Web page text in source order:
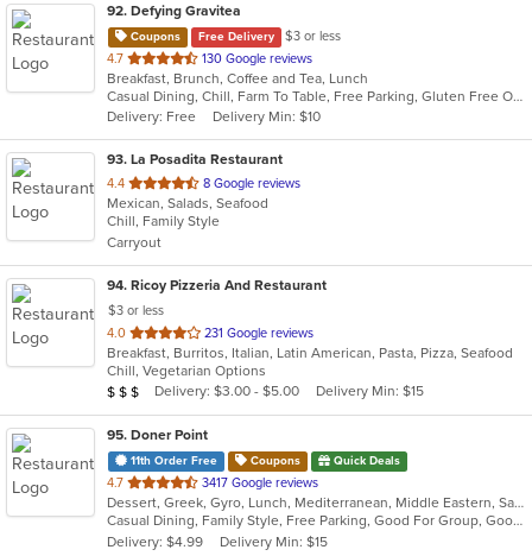
92. Defying Gravitea
Coupons Free Delivery
$3 or less
4.7 out
of
5
stars.
130 Google reviews
Breakfast, Brunch, Coffee and Tea, Lunch
Casual Dining, Chill, Farm To Table, Free Parking, Gluten Free Options, Live Music, Private Room, Vegan Options
Delivery: Free
Delivery Min: $10
93. La Posadita Restaurant
4.4 out
of
5
stars.
8 Google reviews
Mexican, Salads, Seafood
Chill, Family Style
Carryout
94. Ricoy Pizzeria And Restaurant
$3 or less
4.0 out
of
5
stars.
231 Google reviews
Breakfast, Burritos, Italian, Latin American, Pasta, Pizza, Seafood
Chill, Vegetarian Options
Average Item Cost: $20
$ $ $ Delivery: $3.00 - $5.00 Delivery Min: $15
95. Doner Point
11th Order Free Coupons Quick Deals
4.7 out
of
5
stars.
3417 Google reviews
Dessert, Greek, Gyro, Lunch, Mediterranean, Middle Eastern, Salads, Sandwiches, Soup, Wraps
Casual Dining, Family Style, Free Parking, Good For Group, Good For Kids, Halal Options, Happy Hour, Healthy Options, Kids Menu
Delivery: $4.99
Delivery Min: $15